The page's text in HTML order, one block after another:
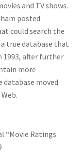
and TV shows.
posted
could search the
true database that
1993, after further
more
moved
“Movie Ratings